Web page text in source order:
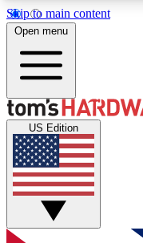
Skip to main content
MEMBER
Get started with
discussions.
Open menu
US Edition